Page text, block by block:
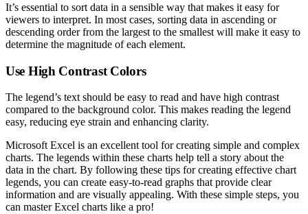
It’s essential to sort data in a sensible way that makes it easy for
viewers to interpret. In most cases, sorting data in ascending or
descending order from the largest to the smallest will make it easy to
determine the magnitude of each element.
Use High Contrast Colors
The legend’s text should be easy to read and have high contrast
compared to the background color. This makes reading the legend
easy, reducing eye strain and enhancing clarity.
Microsoft Excel is an excellent tool for creating simple and complex
charts. The legends within these charts help tell a story about the
data in the chart. By following these tips for creating effective chart
legends, you can create easy-to-read graphs that provide clear
information and are visually appealing. With these simple steps, you
can master Excel charts like a pro!